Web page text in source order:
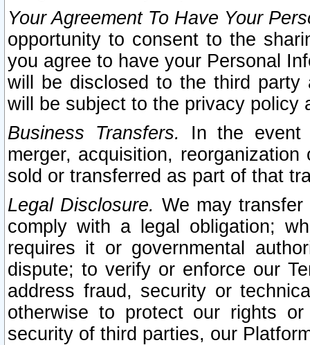
Your Agreement To Have Your
opportunity to consent to the
you agree to have your Personal
will be disclosed to the third party
will be subject to the privacy policy
Business Transfers.
In the event
merger, acquisition,
sold or transferred as part of that
Legal Disclosure. We may
comply with a legal obligation;
requires it or governmental
dispute; to verify or enforce our
address fraud, security or
otherwise to protect our rights
security of third parties, our